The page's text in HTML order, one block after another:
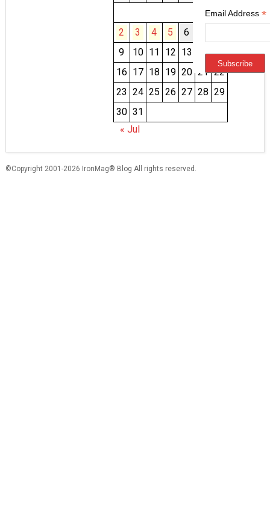
1
2
3 4 5 6
9
10 11 12 13 14 15
16 17 18 19 20 21 22
23 24 25 26 27 28 29
30 31
« Jul
Email Address*
©Copyright 2001-2026 IronMag® Blog All rights reserved.